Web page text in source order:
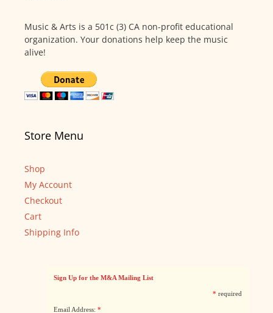
Music & Arts is a 501c (3) CA non-profit educational
organization. Your donations help keep the music
alive!
Store Menu
Shop
My Account
Checkout
Cart
Shipping Info
Sign Up for the M&A Mailing List
* required
Email Address: *